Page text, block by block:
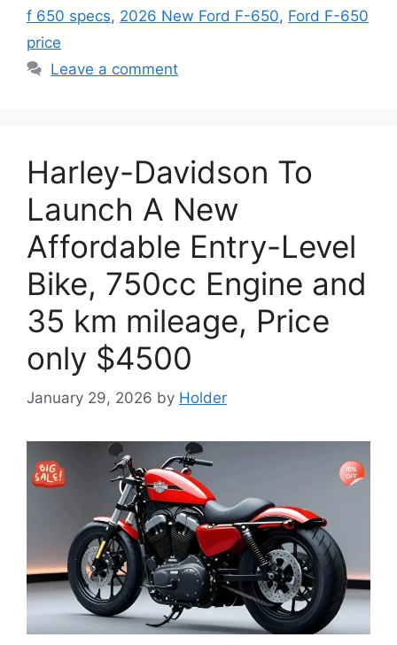
f 650 specs, 2026 New Ford F-650, Ford F-650
price
Leave a comment
Harley-Davidson To
Launch A New
Affordable Entry-Level
Bike, 750cc Engine and
35 km mileage, Price
only $4500
January 29, 2026 by Holder